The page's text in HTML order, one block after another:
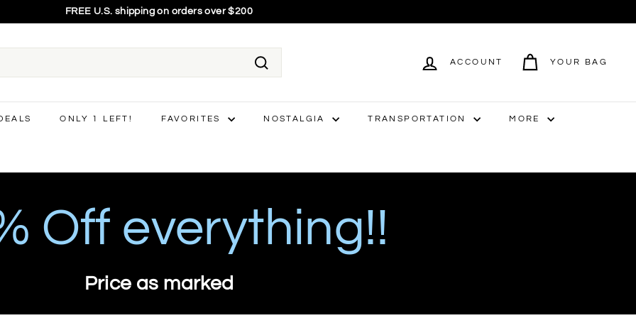
slideshow
75% OFF EVERYTHING - final price shown
Search
ACCOUNT YOUR BAG
ONLY 1 LEFT! FAVORITES NOSTALGIA TRANSPORTATION MORE
Off everything!!
Price as marked